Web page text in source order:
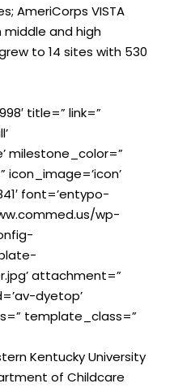
AmeriCorps VISTA
middle and high
to 14 sites with 530
title=” link=”
milestone_color=”
font=’entypo-
wp-
attachment=”
dyetop’
template_class=”
Kentucky University
of Childcare